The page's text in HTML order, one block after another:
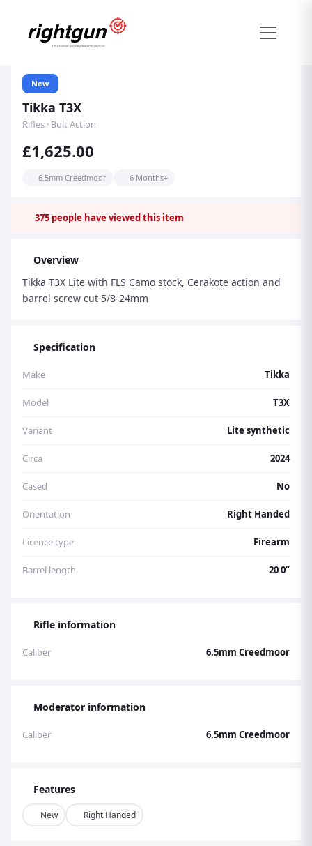
New
Tikka T3X
Rifles · Bolt Action
£1,625.00
6.5mm Creedmoor 6 Months+
375 people have viewed this item
Overview
Tikka T3X Lite with FLS Camo stock, Cerakote action and
barrel screw cut 5/8-24mm
Specification
Make Tikka
Model T3X
Variant Lite synthetic
Circa 2024
Cased No
Orientation Right Handed
Licence type Firearm
Barrel length 20 0"
Rifle information
Caliber 6.5mm Creedmoor
Moderator information
Caliber 6.5mm Creedmoor
Features
New Right Handed